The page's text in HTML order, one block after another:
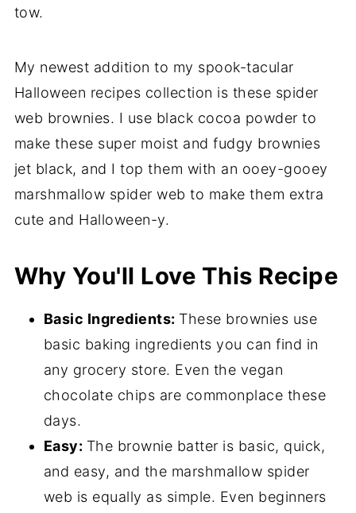
tow.
My newest addition to my spook-tacular
Halloween recipes collection is these spider
web brownies. I use black cocoa powder to
make these super moist and fudgy brownies
jet black, and I top them with an ooey-gooey
marshmallow spider web to make them extra
cute and Halloween-y.
Why You'll Love This Recipe
Basic Ingredients: These brownies use
basic baking ingredients you can find in
any grocery store. Even the vegan
chocolate chips are commonplace these
days.
Easy: The brownie batter is basic, quick,
and easy, and the marshmallow spider
web is equally as simple. Even beginners